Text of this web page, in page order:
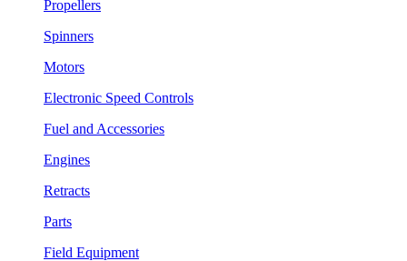
Propellers
Spinners
Motors
Electronic Speed Controls
Fuel and Accessories
Engines
Retracts
Parts
Field Equipment